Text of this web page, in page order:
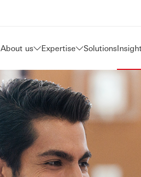
About us Expertise Solutions